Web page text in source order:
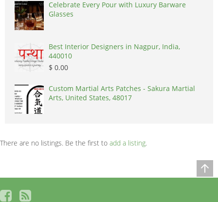
Celebrate Every Pour with Luxury Barware
Glasses
Best Interior Designers in Nagpur, India,
440010
$ 0.00
Custom Martial Arts Patches - Sakura Martial
Arts, United States, 48017
There are no listings. Be the first to add a listing.